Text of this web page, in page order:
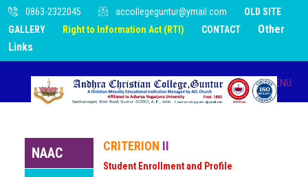
0863-2322045 accollegeguntur@ymail.com
OLD SITE
GALLERY
Right to Information Act (RTI) CONTACT
Other
Links
MENU
HOME
NAAC CRITERION II
Student Enrollment and Profile